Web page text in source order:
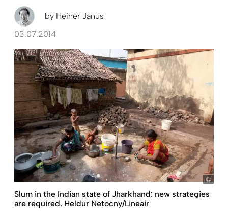
by Heiner Janus
03.07.2014
Slum in the Indian state of Jharkhand: new strategies
are required. Heldur Netocny/Lineair